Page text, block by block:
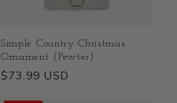
Simple Country Christmas
Ornament (Pewter)
Regular
$73.99 USD